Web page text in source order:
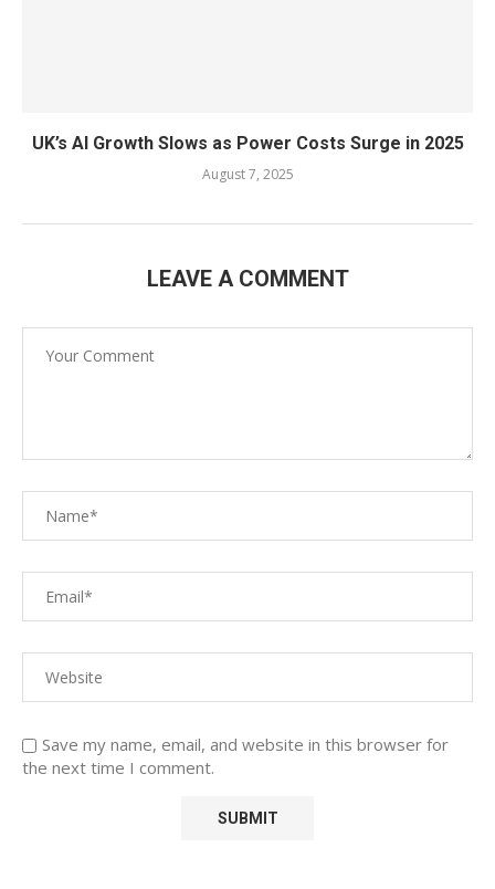
UK’s AI Growth Slows as Power Costs Surge in 2025
August 7, 2025
LEAVE A COMMENT
Save my name, email, and website in this browser for
the next time I comment.